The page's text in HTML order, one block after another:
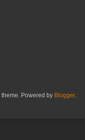
Powered by Blogger.